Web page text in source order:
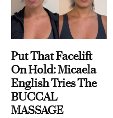
Put That Facelift
On Hold: Micaela
English Tries The
BUCCAL
MASSAGE